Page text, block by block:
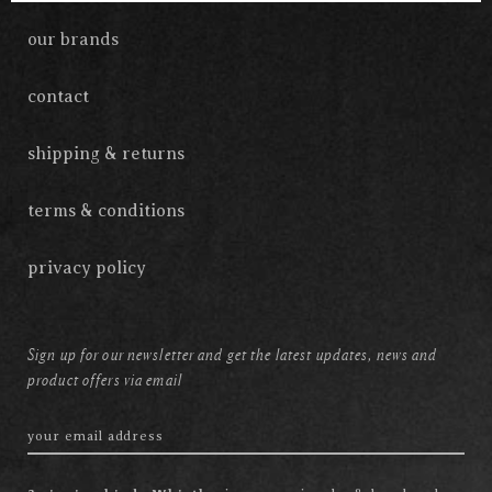
our brands
contact
shipping & returns
terms & conditions
privacy policy
Sign up for our newsletter and get the latest updates, news and
product offers via email